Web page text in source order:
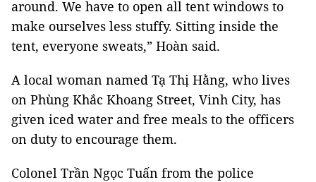
around. We have to open all tent windows to
make ourselves less stuffy. Sitting inside the
tent, everyone sweats,” Hoàn said.
A local woman named Tạ Thị Hằng, who lives
on Phùng Khắc Khoang Street, Vinh City, has
given iced water and free meals to the officers
on duty to encourage them.
Colonel Trần Ngọc Tuấn from the police